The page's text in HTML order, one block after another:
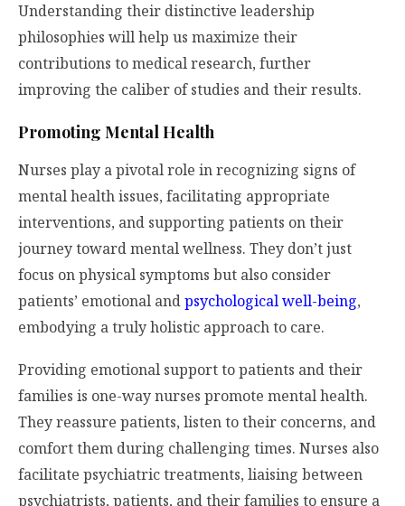
Understanding their distinctive leadership
philosophies will help us maximize their
contributions to medical research, further
improving the caliber of studies and their results.
Promoting Mental Health
Nurses play a pivotal role in recognizing signs of
mental health issues, facilitating appropriate
interventions, and supporting patients on their
journey toward mental wellness. They don’t just
focus on physical symptoms but also consider
patients’ emotional andpsychological well-being,
embodying a truly holistic approach to care.
Providing emotional support to patients and their
families is one-way nurses promote mental health.
They reassure patients, listen to their concerns, and
comfort them during challenging times. Nurses also
facilitate psychiatric treatments, liaising between
psychiatrists, patients, and their families to ensure a